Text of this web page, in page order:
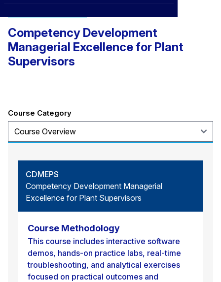
Affiliations ›
Scholarship Program
BOWLD
Blogs
Awards
Competency Development
Managerial Excellence for Plant
Supervisors
Course Category
CDMEPS
Competency Development Managerial
Excellence for Plant Supervisors
Course Methodology
This course includes interactive software
demos, hands-on practice labs, real-time
troubleshooting, and analytical exercises
focused on practical outcomes and